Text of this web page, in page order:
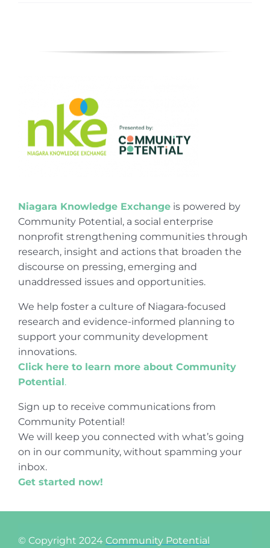
Niagara Knowledge Exchangeis powered by
Community Potential, a social enterprise
nonprofit strengthening communities through
research, insight and actions that broaden the
discourse on pressing, emerging and
unaddressed issues and opportunities.
We help foster a culture of Niagara-focused
research and evidence-informed planning to
support your community development
innovations.
Click here to learn more about Community
Potential.
Sign up to receive communications from
Community Potential!
We will keep you connected with what’s going
on in our community, without spamming your
inbox.
Get started now!
© Copyright 2024 Community Potential